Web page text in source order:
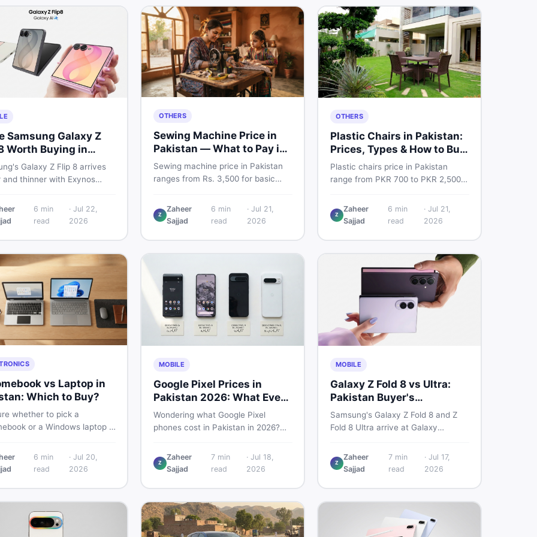
Samsung Galaxy Z
Worth Buying in
Galaxy Z Flip 8 arrives
and thinner with Exynos
4.1-inch cover display. But
tag exceeding Rs.
buyer's breakdown before
6 min
read
· Jul 22,
2026
OTHERS
Sewing Machine Price in
Pakistan — What to Pay in
2026
Sewing machine price in Pakistan
ranges from Rs. 3,500 for basic
electric and automatic ones. Find
real price ranges, top brands, new
sewing machines in Pakistan.
Z
Zaheer
Sajjad
6 min
read
· Jul 21,
2026
OTHERS
Plastic Chairs in Pakistan:
Prices, Types & How to Buy
Smart
Plastic chairs price in Pakistan
range from PKR 700 to PKR 2,500
Boss plastic chairs price list, quality
inspection tips, second-hand
the best chair price in Pakistan on
Z
Zaheer
Sajjad
6 min
read
· Jul 21,
2026
vs Laptop in
Which to Buy?
whether to pick a
or a Windows laptop in
offline use, and local
so you make the right
6 min
read
· Jul 20,
2026
MOBILE
Google Pixel Prices in
Pakistan 2026: What Every
Buyer Needs to Know
Wondering what Google Pixel
phones cost in Pakistan in 2026?
Pro, 8, 8 Pro, 9, and 9 Pro XL prices
— PTA vs non-PTA, new vs used —
Z
Zaheer
Sajjad
7min
read
· Jul 18,
2026
MOBILE
Galaxy Z Fold 8 vs Ultra:
Pakistan Buyer's
Breakdown
Samsung's Galaxy Z Fold 8 and Z
Fold 8 Ultra arrive at Galaxy
to expected Pakistan prices, here's
every key detail Pakistani buyers
either foldable is worth it.
Z
Zaheer
Sajjad
7 min
read
· Jul 17,
2026